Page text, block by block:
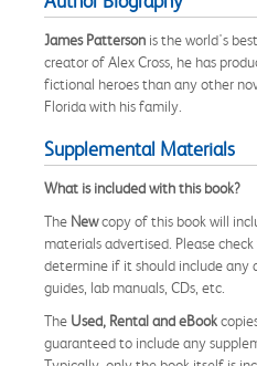
James Patterson is the world's
creator of Alex Cross, he has
fictional heroes than any other
Florida with his family.
Supplemental Materials
What is included with this book?
The Newcopy of this book will
materials advertised. Please
determine if it should include any
guides, lab manuals, CDs, etc.
The Used, Rental and eBook
guaranteed to include any